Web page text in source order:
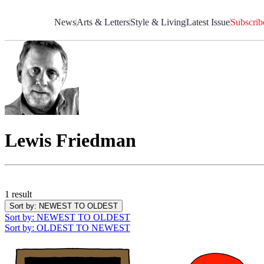
NewsArts & LettersStyle & LivingLatest Issue
Lewis Friedman
1 result
Sort by: NEWEST TO OLDEST
Sort by: NEWEST TO OLDEST
Sort by: OLDEST TO NEWEST